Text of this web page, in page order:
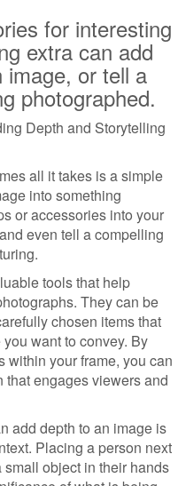
for interesting
extra can add
or tell a
photographed.
Depth and Storytelling
all it takes is a simple
into something
or accessories into your
even tell a compelling
tools that help
They can be
chosen items that
want to convey. By
within your frame, you can
engages viewers and
add depth to an image is
Placing a person next
object in their hands